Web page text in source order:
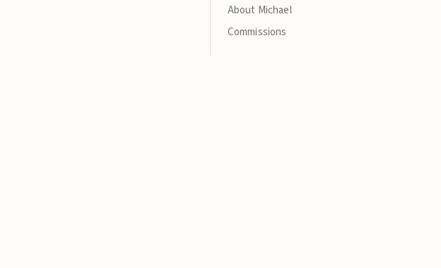
About Michael
Commissions